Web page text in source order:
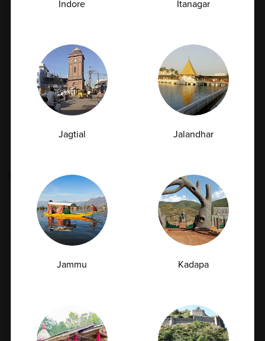
quality equipment to ensure accuracy and reliability.
Whether collected at home or at our center, we
maintain the highest standards of safety,
professionalism, and care, giving you a comfortable
and worry-free experience.
FrequentlyAsked
Questions
What are Preventive Health Check packages?
What are Lifestyle Health Check packages?
Indore Itanagar
Jagtial Jalandhar
Jammu Kadapa